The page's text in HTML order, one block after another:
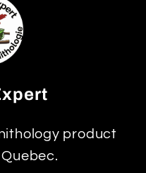
product